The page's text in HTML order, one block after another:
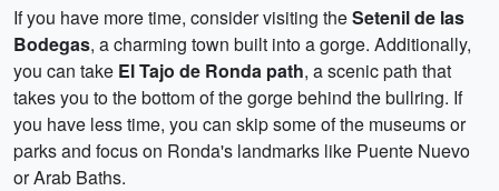
If you have more time, consider visiting theSetenil de las
Bodegas, a charming town built into a gorge. Additionally,
you can take El Tajo de Ronda path, a scenic path that
takes you to the bottom of the gorge behind the bullring. If
you have less time, you can skip some of the museums or
parks and focus on Ronda's landmarks like Puente Nuevo
or Arab Baths.